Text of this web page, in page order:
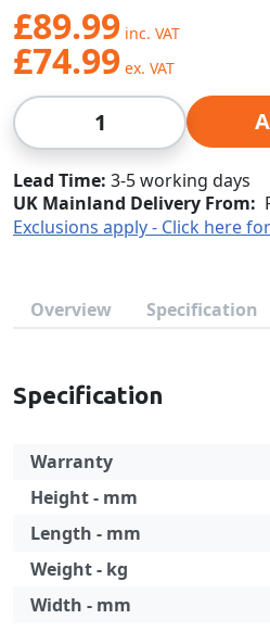
£89.99
£74.99
Qty
Lead Time 3-5 working days
UK Mainland Delivery From:
Exclusions apply - Click here
Overview Specification
Specification
Warranty
Height - mm
Length - mm
Weight - kg
Width - mm